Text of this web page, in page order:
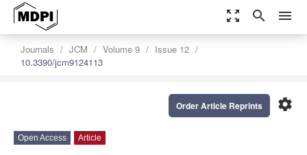
zoom_out_map search menu
Journals JCM Volume 9
Issue 12
10.3390/jcm9124113
settings
Order Article Reprints
Open Access Article